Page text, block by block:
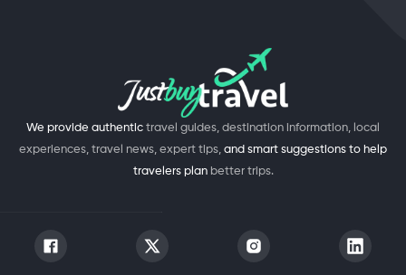
We provide authentic travel guides, destination information, local
experiences, travel news, expert tips, and smart suggestions to help
travelers plan better trips.